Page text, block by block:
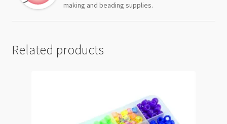
making and beading supplies.
Related products